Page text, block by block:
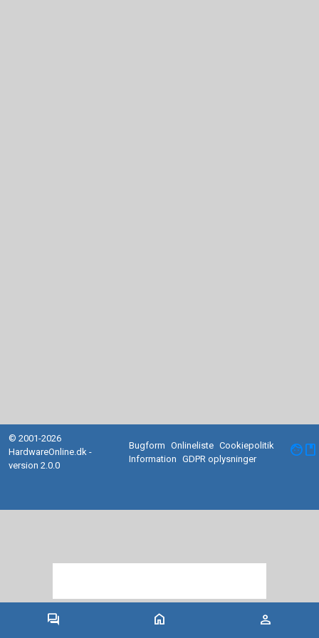
forum home person
© 2001-2026
HardwareOnline.dk -
version 2.0.0
Bugform Onlineliste Cookiepolitik
Information
GDPR oplysninger facebook